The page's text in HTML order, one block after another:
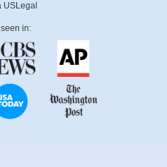
USLegal
in: